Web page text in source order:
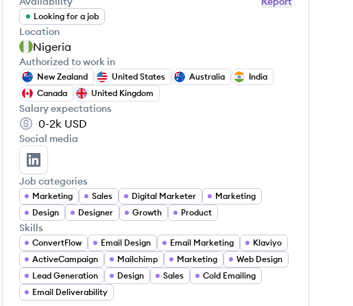
Looking for a job
Location
Nigeria
Authorized to work in
New Zealand United States Australia
India
Canada
United Kingdom
Salary expectations
0-2k USD
Social media
Tolu Adedapo's LinkedIn
Job categories
Marketing Sales Digital Marketer
Marketing
Design
Designer Growth Product
Skills
ConvertFlow Email Design Email Marketing
Klaviyo
ActiveCampaign
Mailchimp Marketing
Web Design
Lead Generation
Design Sales
Cold Emailing
Email Deliverability